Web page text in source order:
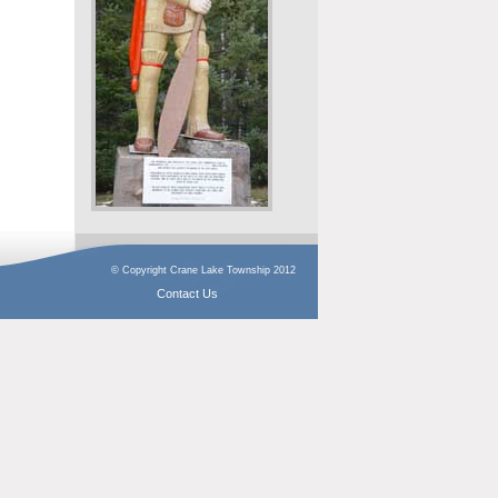
© Copyright Crane Lake Township 2012
Contact Us